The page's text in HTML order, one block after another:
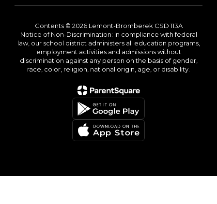
Contents © 2026 Lemont-Bromberek CSD 113A
Notice of Non-Discrimination: In compliance with federal
law, our school district administers all education programs,
employment activities and admissions without
discrimination against any person on the basis of gender,
race, color, religion, national origin, age, or disability.